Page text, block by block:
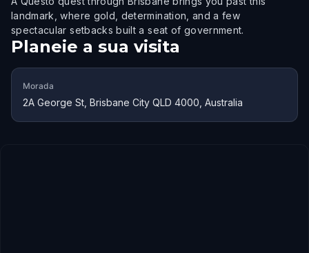
landmark, where gold, determination, and a few
spectacular setbacks built a seat of government.
Planeie a sua visita
Morada
2A George St, Brisbane City QLD 4000, Australia